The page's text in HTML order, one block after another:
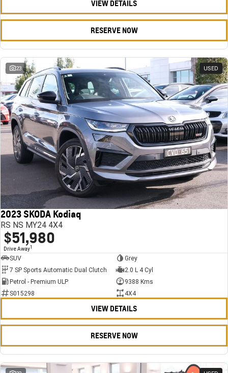
VIEW DETAILS
RESERVE NOW
23 USED
2023 SKODA Kodiaq
RS NS MY24 4X4
$51,980
Drive Away1
SUV
Grey
7 SP Sports Automatic Dual Clutch
2.0 L 4 Cyl
Petrol - Premium ULP
9388 Kms
S015298
4X4
VIEW DETAILS
RESERVE NOW